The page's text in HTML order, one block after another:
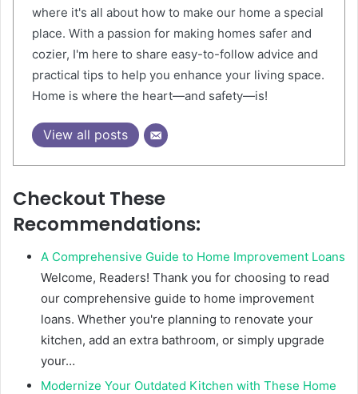
where it's all about how to make our home a special
place. With a passion for making homes safer and
cozier, I'm here to share easy-to-follow advice and
practical tips to help you enhance your living space.
Home is where the heart—and safety—is!
View all posts
Checkout These
Recommendations:
A Comprehensive Guide to Home Improvement Loans
Welcome, Readers! Thank you for choosing to read
our comprehensive guide to home improvement
loans. Whether you're planning to renovate your
kitchen, add an extra bathroom, or simply upgrade
your…
Modernize Your Outdated Kitchen with These Home